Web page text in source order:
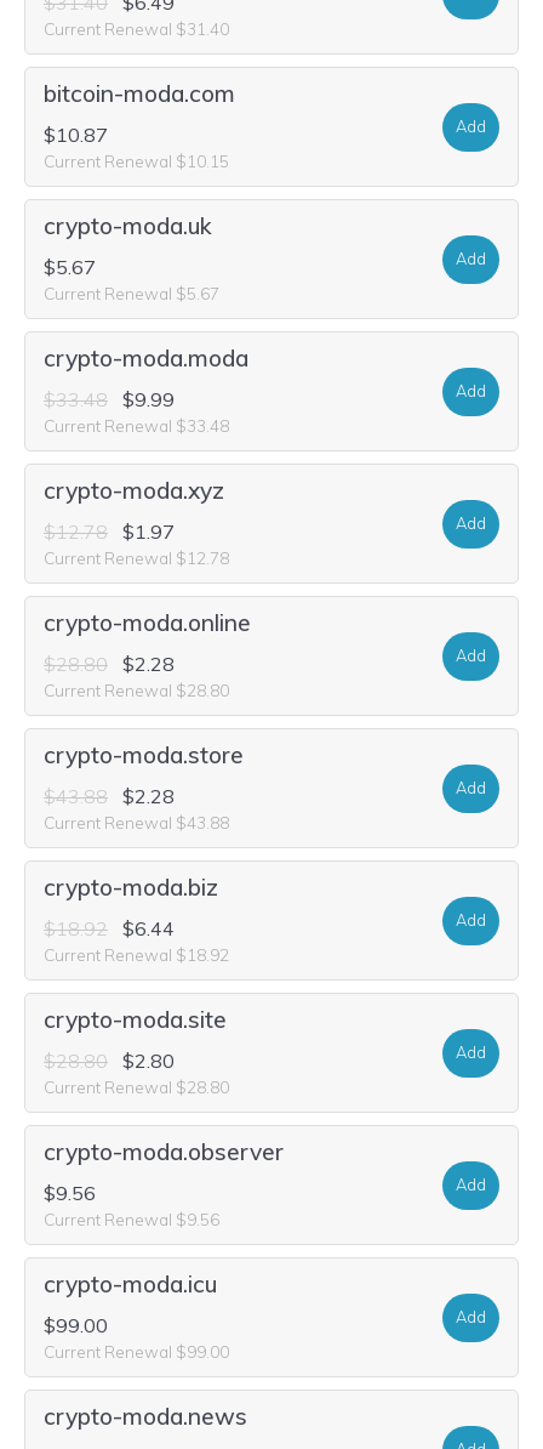
Current Renewal $31.40
bitcoin-moda.com
$10.87
Current Renewal $10.15
Add
crypto-moda.uk
$5.67
Current Renewal $5.67
Add
crypto-moda.moda
$33.48 $9.99
Current Renewal $33.48
Add
crypto-moda.xyz
$12.78 $1.97
Current Renewal $12.78
Add
crypto-moda.online
$28.80 $2.28
Current Renewal $28.80
Add
crypto-moda.store
$43.88 $2.28
Current Renewal $43.88
Add
crypto-moda.biz
$18.92 $6.44
Current Renewal $18.92
Add
crypto-moda.site
$28.80 $2.80
Current Renewal $28.80
Add
crypto-moda.observer
$9.56
Current Renewal $9.56
Add
crypto-moda.icu
$99.00
Current Renewal $99.00
Add
crypto-moda.news